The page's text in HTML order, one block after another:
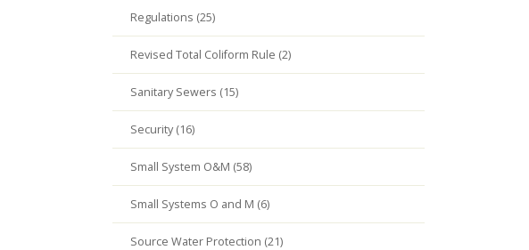
Regulations (25)
Revised Total Coliform Rule (2)
Sanitary Sewers (15)
Security (16)
Small System O&M (58)
Small Systems O and M (6)
Source Water Protection (21)